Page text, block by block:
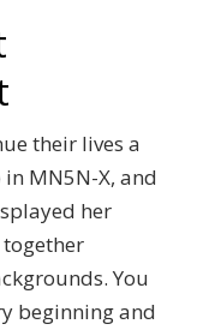
their lives a
MN5N-X, and
her
together
You
beginning and